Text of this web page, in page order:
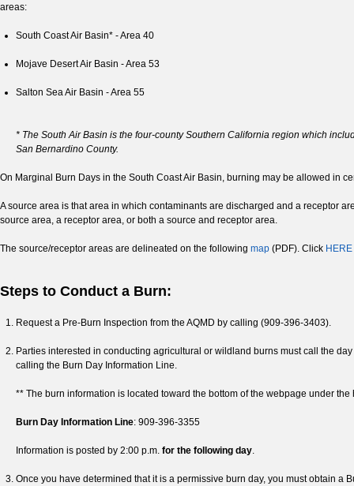
areas:
South Coast Air Basin* - Area 40
Mojave Desert Air Basin - Area 53
Salton Sea Air Basin - Area 55
* The South Air Basin is the four-county Southern California region which
San Bernardino County.
On Marginal Burn Days in the South Coast Air Basin, burning may be allowed in
A source area is that area in which contaminants are discharged and a receptor
source area, a receptor area, or both a source and receptor area.
The source/receptor areas are delineated on the following map (PDF). Click HERE
Steps to Conduct a Burn:
Request a Pre-Burn Inspection from the AQMD by calling (909-396-3403).
Parties interested in conducting agricultural or wildland burns must call the
calling the Burn Day Information Line.
** The burn information is located toward the bottom of the webpage under
Burn Day Information Line: 909-396-3355
Information is posted by 2:00 p.m. for the following day.
Once you have determined that it is a permissive burn day, you must obtain